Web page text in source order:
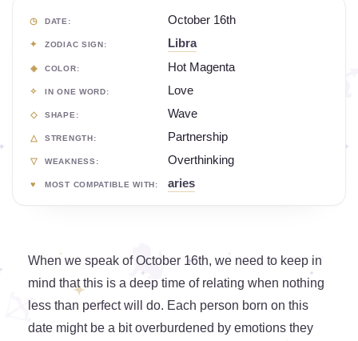
DATE: October 16th
ZODIAC SIGN: Libra
COLOR: Hot Magenta
IN ONE WORD: Love
SHAPE: Wave
STRENGTH: Partnership
WEAKNESS: Overthinking
MOST COMPATIBLE WITH: aries
When we speak of October 16th, we need to keep in
mind that this is a deep time of relating when nothing
less than perfect will do. Each person born on this
date might be a bit overburdened by emotions they